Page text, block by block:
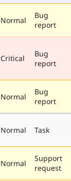
Normal
Bug
report
Critical
Bug
report
Normal
Bug
report
Normal Task
Normal
Support
request